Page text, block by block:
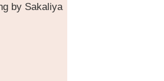
by Sakaliya